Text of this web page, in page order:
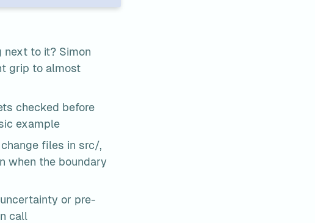
next to it? Simon
grip to almost
checked before
example
files in src/,
when the boundary
or pre-
call